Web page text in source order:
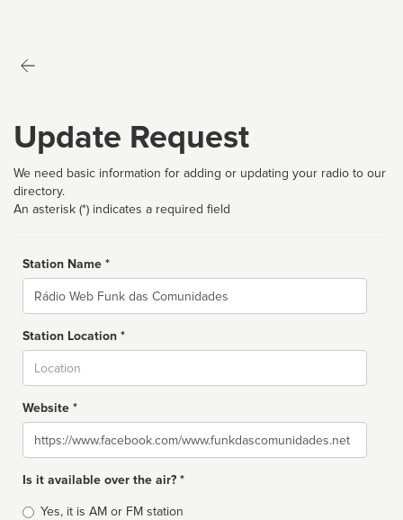
Update Request
We need basic information for adding or updating your radio to our
directory.
An asterisk (*) indicates a required field
Station Name *
Name
Station Location *
Website *
Website
Is it available over the air? *
Broadcast
Yes, it is AM or FM station